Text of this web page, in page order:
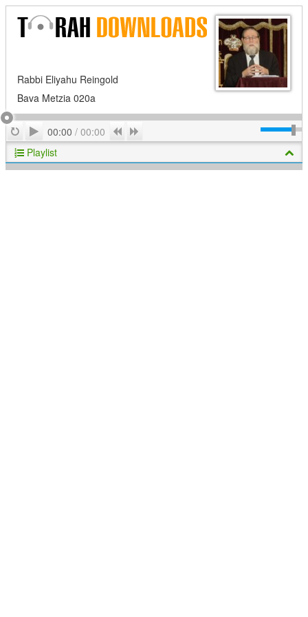
Rabbi Eliyahu Reingold
Bava Metzia 020a
RepeatPlay
00:00 / 00:00 Previous
Playlist